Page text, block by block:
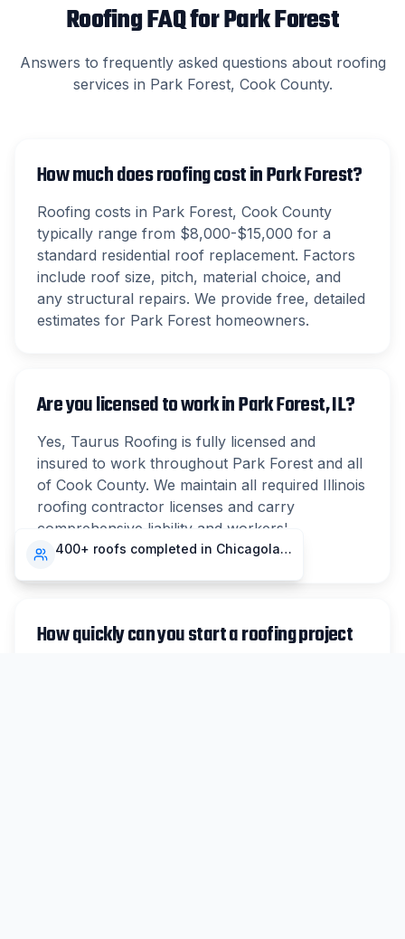
Roofing FAQ forPark Forest
Answers to frequently asked questions about roofing
services in Park Forest, Cook County.
How much does roofing cost in Park Forest?
Roofing costs in Park Forest, Cook County
typically range from $8,000-$15,000 for a
standard residential roof replacement. Factors
include roof size, pitch, material choice, and
any structural repairs. We provide free, detailed
estimates for Park Forest homeowners.
Are you licensed to work in Park Forest, IL?
Yes, Taurus Roofing is fully licensed and
insured to work throughout Park Forest and all
of Cook County. We maintain all required Illinois
roofing contractor licenses and carry
comprehensive liability and workers'
compensation insurance.
How quickly can you start a roofing project
400+ roofs completed in Chicagoland